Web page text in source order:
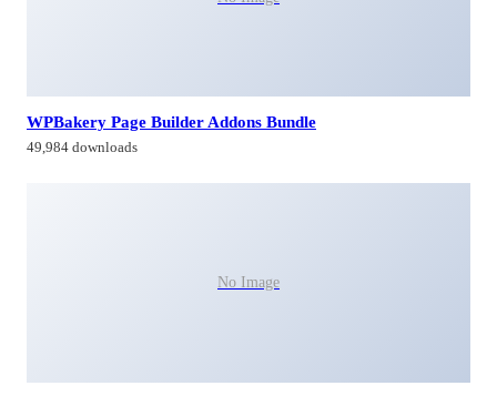
WPBakery Page Builder Addons Bundle
49,984 downloads
No Image